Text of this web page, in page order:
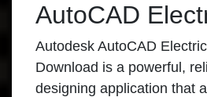
AutoCAD
Autodesk AutoCAD
Download is a powerful,
designing application that